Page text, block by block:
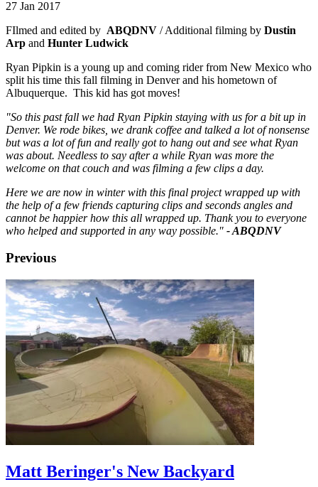
27 Jan 2017
FIlmed and edited by ABQDNV / Additional filming by Dustin
Arp and Hunter Ludwick
Ryan Pipkin is a young up and coming rider from New Mexico who
split his time this fall filming in Denver and his hometown of
Albuquerque. This kid has got moves!
"So this past fall we had Ryan Pipkin staying with us for a bit up in
Denver. We rode bikes, we drank coffee and talked a lot of nonsense
but was a lot of fun and really got to hang out and see what Ryan
was about. Needless to say after a while Ryan was more the
welcome on that couch and was filming a few clips a day.
Here we are now in winter with this final project wrapped up with
the help of a few friends capturing clips and seconds angles and
cannot be happier how this all wrapped up. Thank you to everyone
who helped and supported in any way possible." - ABQDNV
Previous
Matt Beringer's New Backyard